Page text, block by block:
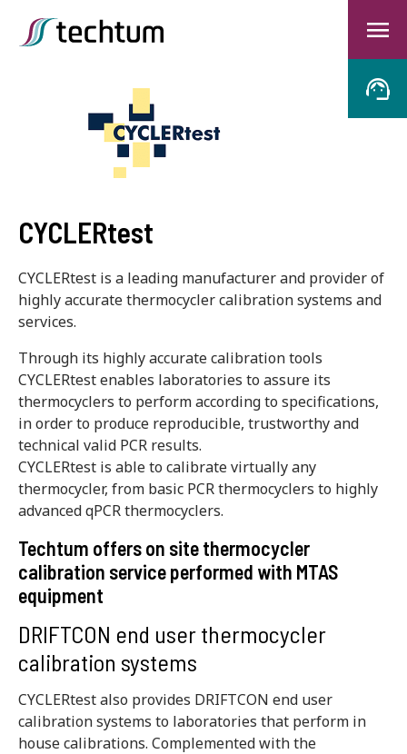
CYCLERtest
CYCLERtest is a leading manufacturer and provider of
highly accurate thermocycler calibration systems and
services.
Through its highly accurate calibration tools
CYCLERtest enables laboratories to assure its
thermocyclers to perform according to specifications,
in order to produce reproducible, trustworthy and
technical valid PCR results.
CYCLERtest is able to calibrate virtually any
thermocycler, from basic PCR thermocyclers to highly
advanced qPCR thermocyclers.
Techtum offers on site thermocycler
calibration service performed with MTAS
equipment
DRIFTCON end user thermocycler
calibration systems
CYCLERtest also provides DRIFTCON end user
calibration systems to laboratories that perform in
house calibrations. Complemented with the